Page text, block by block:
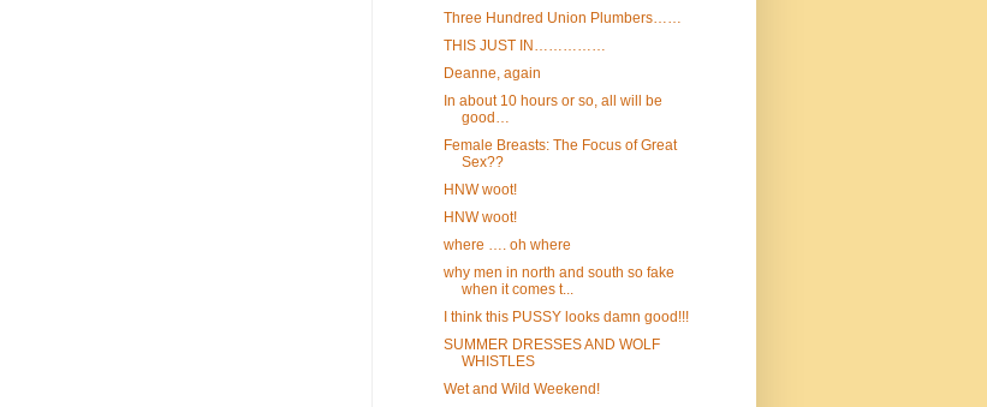
Three Hundred Union Plumbers……
THIS JUST IN……………
Deanne, again
In about 10 hours or so, all will be
good…
Female Breasts: The Focus of Great
Sex??
HNW woot!
HNW woot!
where …. oh where
why men in north and south so fake
when it comes t...
I think this PUSSY looks damn good!!!
SUMMER DRESSES AND WOLF
WHISTLES
Wet and Wild Weekend!